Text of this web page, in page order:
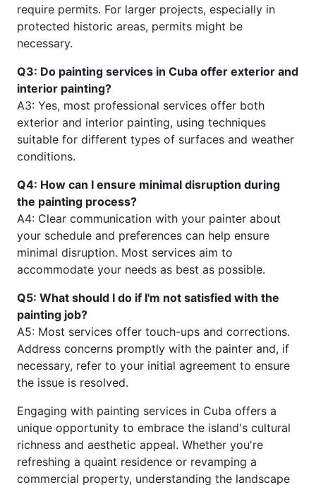
require permits. For larger projects, especially in
protected historic areas, permits might be
necessary.
Q3: Do painting services in Cuba offer exterior and
interior painting?
A3: Yes, most professional services offer both
exterior and interior painting, using techniques
suitable for different types of surfaces and weather
conditions.
Q4: How can I ensure minimal disruption during
the painting process?
A4: Clear communication with your painter about
your schedule and preferences can help ensure
minimal disruption. Most services aim to
accommodate your needs as best as possible.
Q5: What should I do if I'm not satisfied with the
painting job?
A5: Most services offer touch-ups and corrections.
Address concerns promptly with the painter and, if
necessary, refer to your initial agreement to ensure
the issue is resolved.
Engaging with painting services in Cuba offers a
unique opportunity to embrace the island's cultural
richness and aesthetic appeal. Whether you're
refreshing a quaint residence or revamping a
commercial property, understanding the landscape